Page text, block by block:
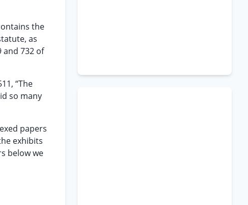
the
as
and 732 of
“The
so many
papers
exhibits
below we